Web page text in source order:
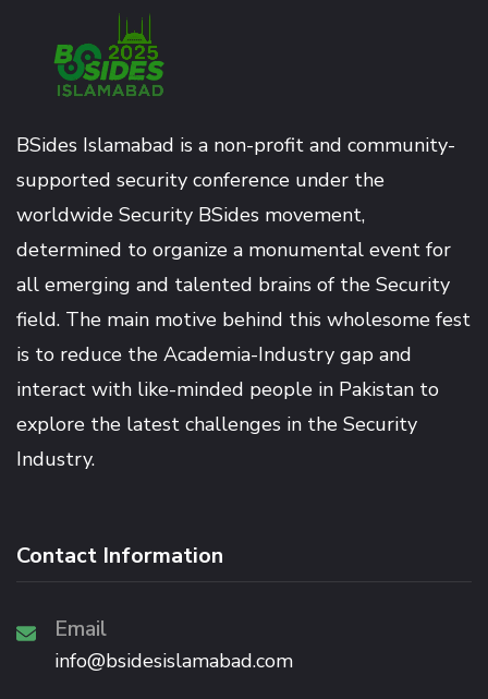
BSides Islamabad is a non-profit and community-
supported security conference under the
worldwide Security BSides movement,
determined to organize a monumental event for
all emerging and talented brains of the Security
field. The main motive behind this wholesome fest
is to reduce the Academia-Industry gap and
interact with like-minded people in Pakistan to
explore the latest challenges in the Security
Industry.
Contact Information
Email
info@bsidesislamabad.com